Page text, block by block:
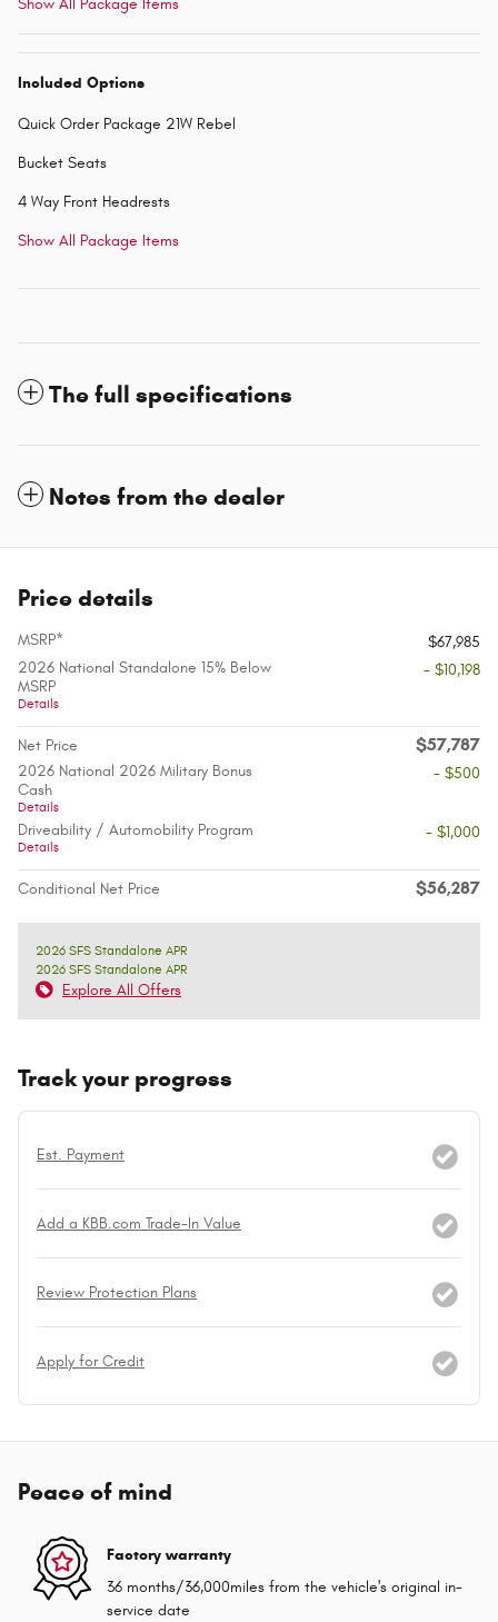
Show All Package Items
Included Options
Quick Order Package 21W Rebel
Bucket Seats
4 Way Front Headrests
Show All Package Items
The full specifications
Notes from the dealer
Price details
MSRP*
$67,985
2026 National Standalone 15% Below
MSRP
Details
- $10,198
Net Price $57,787
2026 National 2026 Military Bonus
Cash
Details
- $500
Driveability / Automobility Program
Details
- $1,000
Conditional Net Price $56,287
2026 SFS Standalone APR
2026 SFS Standalone APR
Explore All Offers
Track your progress
Est. Payment
Add a KBB.com Trade-In Value
Review Protection Plans
Apply for Credit
Peace of mind
Factory warranty
36 months/36,000miles from the vehicle's original in-
service date